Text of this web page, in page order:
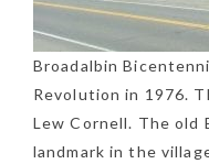
Broadalbin
Revolution in 1976.
Lew Cornell. The old
landmark in the